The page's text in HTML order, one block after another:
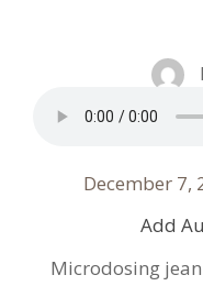
December 7,
Add
Microdosing